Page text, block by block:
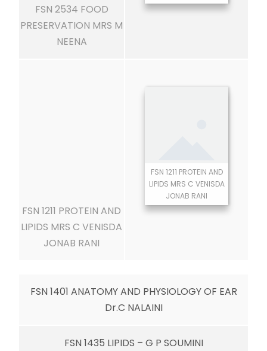
FSN 2534 FOOD
PRESERVATION MRS M
NEENA
FSN 1211 PROTEIN AND
LIPIDS MRS C VENISDA
JONAB RANI
FSN 1211 PROTEIN AND
LIPIDS MRS C VENISDA
JONAB RANI
FSN 1401 ANATOMY AND PHYSIOLOGY OF EAR
Dr.C NALAINI
FSN 1435 LIPIDS – G P SOUMINI